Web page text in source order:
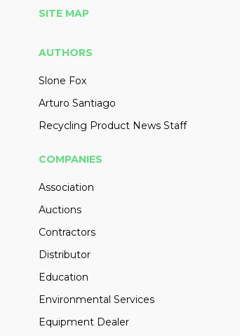
SITE MAP
AUTHORS
Slone Fox
Arturo Santiago
Recycling Product News Staff
COMPANIES
Association
Auctions
Contractors
Distributor
Education
Environmental Services
Equipment Dealer